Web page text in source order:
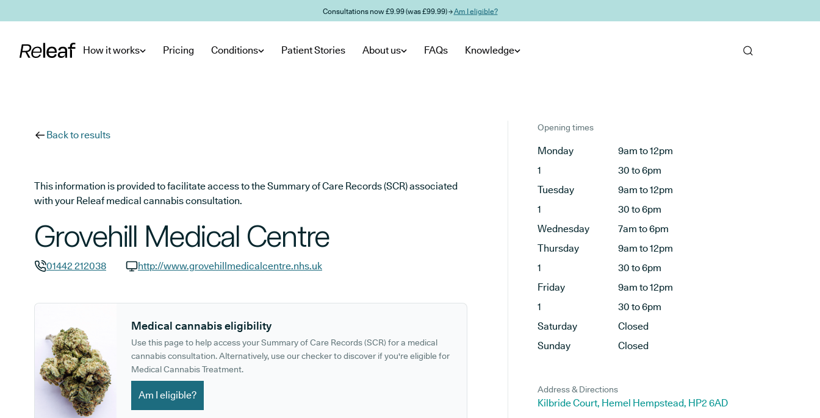
Consultations now £9.99 (was £99.99) →Am I eligible?
How it works Pricing Conditions Patient Stories About us FAQs Knowledge
Back to results
This information is provided to facilitate access to the Summary of Care Records (SCR) associated
with your Releaf medical cannabis consultation.
Grovehill Medical Centre
01442 212038
http://www.grovehillmedicalcentre.nhs.uk
Medical cannabis eligibility
Use this page to help access your Summary of Care Records (SCR) for a medical
cannabis consultation. Alternatively, use our checker to discover if you're eligible for
Medical Cannabis Treatment.
Am I eligible?
Opening times
Monday
9am to 12pm
1
30 to 6pm
Tuesday
9am to 12pm
1
30 to 6pm
Wednesday
7am to 6pm
Thursday
9am to 12pm
1
30 to 6pm
Friday
9am to 12pm
1
30 to 6pm
Saturday
Closed
Sunday
Closed
Address & Directions
Kilbride Court, Hemel Hempstead, HP2 6AD